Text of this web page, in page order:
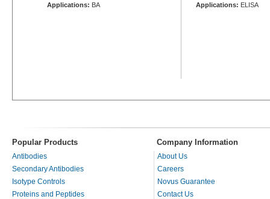
Applications: BA
Applications: ELISA
Popular Products Company Information
Antibodies
Secondary Antibodies
Isotype Controls
Proteins and Peptides
About Us
Careers
Novus Guarantee
Contact Us